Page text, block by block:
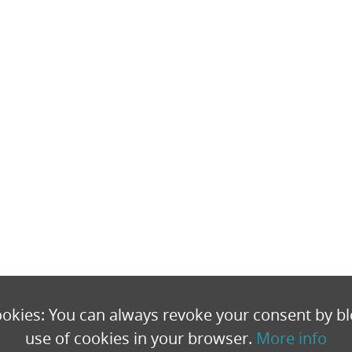
You can always revoke your consent by
use of cookies in your browser. More info